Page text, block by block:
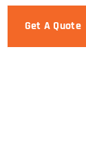
Get A Quote